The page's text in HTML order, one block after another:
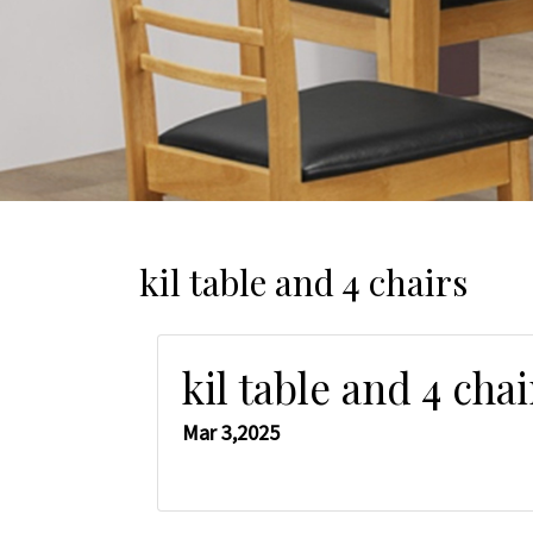
kil table and 4 chairs
kil table and 4
Mar 3,2025